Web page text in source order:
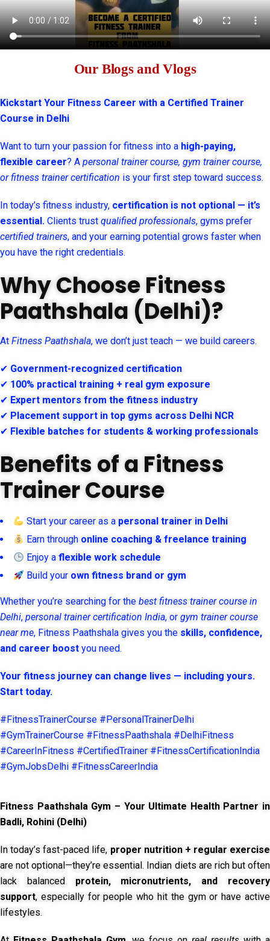
Our Blogs and Vlogs
Kickstart Your Fitness Career with a Certified Trainer
Course in Delhi
Want to turn your passion for fitness into a high-paying,
flexible career? A personal trainer course, gym trainer course,
or fitness trainer certification is your first step toward success.
In today’s fitness industry, certification is not optional — it’s
essential. Clients trust qualified professionals, gyms prefer
certified trainers, and your earning potential grows faster when
you have the right credentials.
Why Choose Fitness
Paathshala (Delhi)?
At Fitness Paathshala, we don’t just teach — we build careers.
✔ Government-recognized certification
✔ 100% practical training + real gym exposure
✔ Expert mentors from the fitness industry
✔ Placement support in top gyms across Delhi NCR
✔ Flexible batches for students & working professionals
Benefits of a Fitness
Trainer Course
Start your career as a personal trainer in Delhi
Earn through online coaching & freelance training
Enjoy aflexible work schedule
Build your own fitness brand or gym
Whether you’re searching for the best fitness trainer course in
Delhi, personal trainer certification India, or gym trainer course
near me, Fitness Paathshala gives you the skills, confidence,
and career boost you need.
Your fitness journey can change lives — including yours.
Start today.
#FitnessTrainerCourse #PersonalTrainerDelhi
#GymTrainerCourse #FitnessPaathshala #DelhiFitness
#CareerInFitness #CertifiedTrainer #FitnessCertificationIndia
#GymJobsDelhi #FitnessCareerIndia
Fitness Paathshala Gym – Your Ultimate Health Partner in
Badli, Rohini (Delhi)
In today’s fast-paced life, proper nutrition + regular exercise
are not optional—they’re essential. Indian diets are rich but often
lack balanced protein, micronutrients, and recovery
support, especially for people who hit the gym or have active
lifestyles.